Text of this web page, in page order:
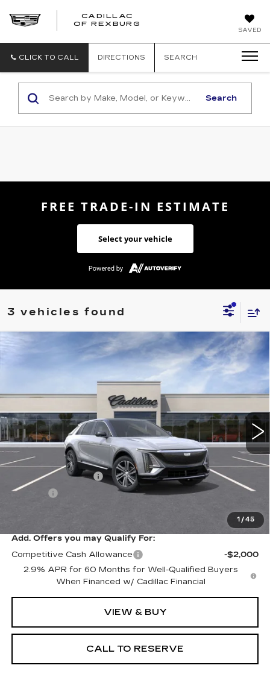
SAVED
CADILLAC
OF REXBURG
CLICK TO CALL DIRECTIONS SEARCH
Search
FREE TRADE-IN ESTIMATE
Select your vehicle
3 vehicles found
1 /45
NEW
CADILLAC LYRIQ
N11545 6MB26
6 mi Ext. Int.
$65,663
SALE PRICE
Less
MSRP:
$65,394
Documentation Fee
+$249
Title Fee
+$20
$65,663
Add. Offers you may Qualify For:
Competitive Cash Allowance
-$2,000
2.9% APR for 60 Months for Well-Qualified Buyers
When Financed w/ Cadillac Financial
VIEW & BUY
CALL TO RESERVE
Compare Vehicle